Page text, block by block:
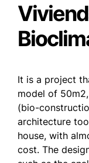
It is a project
model of
(bio-
architecture
house, with
cost. The